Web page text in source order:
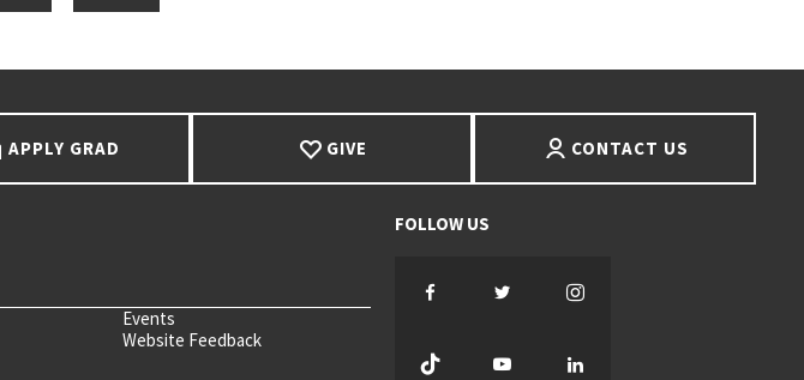
APPLY GRAD GIVE CONTACT US
Events
Website Feedback
FacebookTwitter
TikTok
YouTube